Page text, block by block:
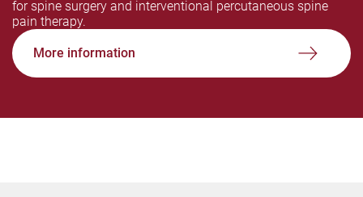
for spine surgery and interventional percutaneous spine
pain therapy.
More information